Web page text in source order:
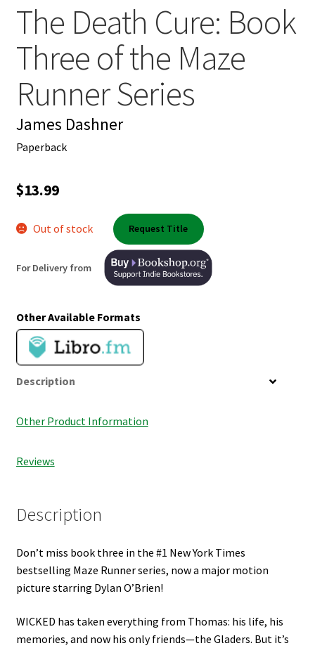
Request a Title
Shop Books
The Death Cure: Book
Three of the Maze
Runner Series
James Dashner
Paperback
$13.99
Out of stock Request Title
For Delivery from
Other Available Formats
Description
Other Product Information
Reviews
Description
Don’t miss book three in the #1 New York Times
bestselling Maze Runner series, now a major motion
picture starring Dylan O’Brien!
WICKED has taken everything from Thomas: his life, his
memories, and now his only friends—the Gladers. But it’s